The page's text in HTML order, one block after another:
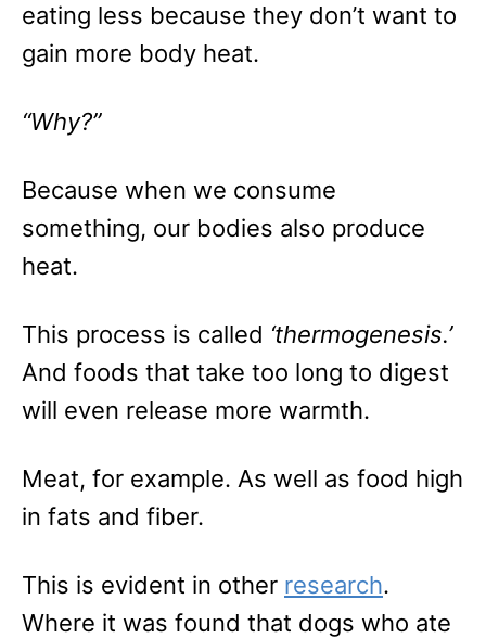
eating less because they don’t want to
gain more body heat.
“Why?”
Because when we consume
something, our bodies also produce
heat.
This process is called ‘thermogenesis.’
And foods that take too long to digest
will even release more warmth.
Meat, for example. As well as food high
in fats and fiber.
This is evident in other research.
Where it was found that dogs who ate